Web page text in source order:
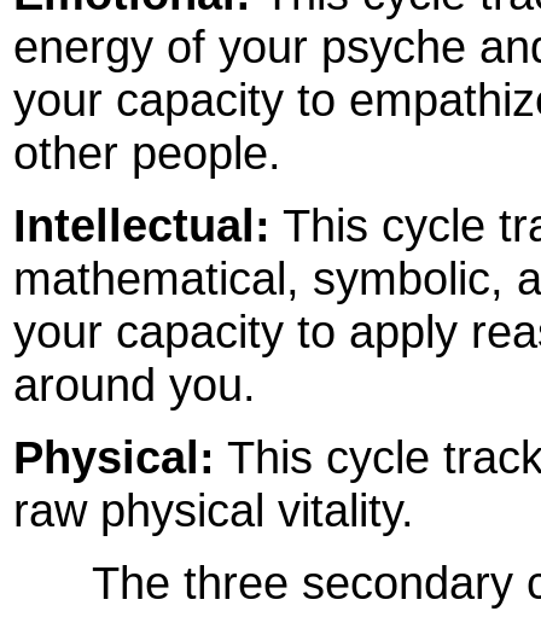
energy of your psyche
your capacity to
other people.
Intellectual: This cycle
mathematical, symbolic,
your capacity to apply
around you.
Physical: This cycle
raw physical vitality.
The three secondary